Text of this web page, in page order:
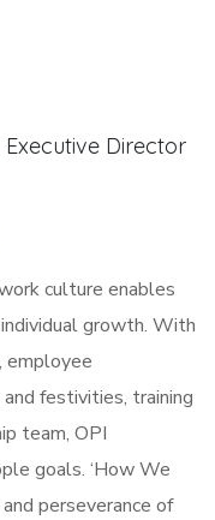
Executive Director
culture enables
growth. With
employee
festivities, training
team, OPI
goals. ‘How We
perseverance of